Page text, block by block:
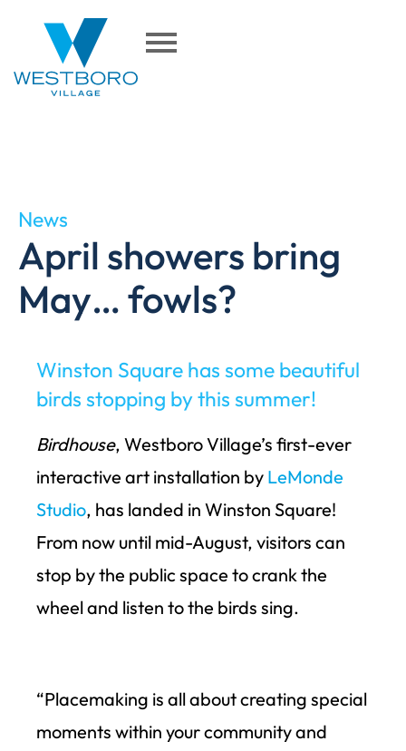
News
April showers bring
May… fowls?
Winston Square has some beautiful
birds stopping by this summer!
Birdhouse, Westboro Village’s first-ever
interactive art installation by LeMonde
Studio, has landed in Winston Square!
From now until mid-August, visitors can
stop by the public space to crank the
wheel and listen to the birds sing.
“Placemaking is all about creating special
moments within your community and